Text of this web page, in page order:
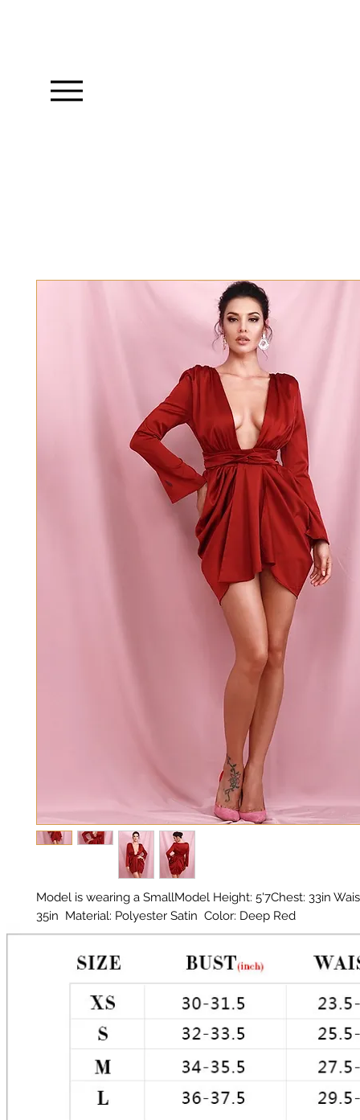
Model is wearing a SmallModel Height: 5'7Chest: 33in
35in  Material: Polyester Satin  Color: Deep Red